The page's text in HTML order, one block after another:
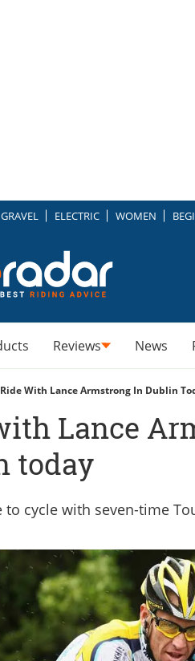
GRAVEL ELECTRIC WOMEN
Reviews News
Ride With Lance Armstrong In Dublin
Lance
today
to cycle with seven-time